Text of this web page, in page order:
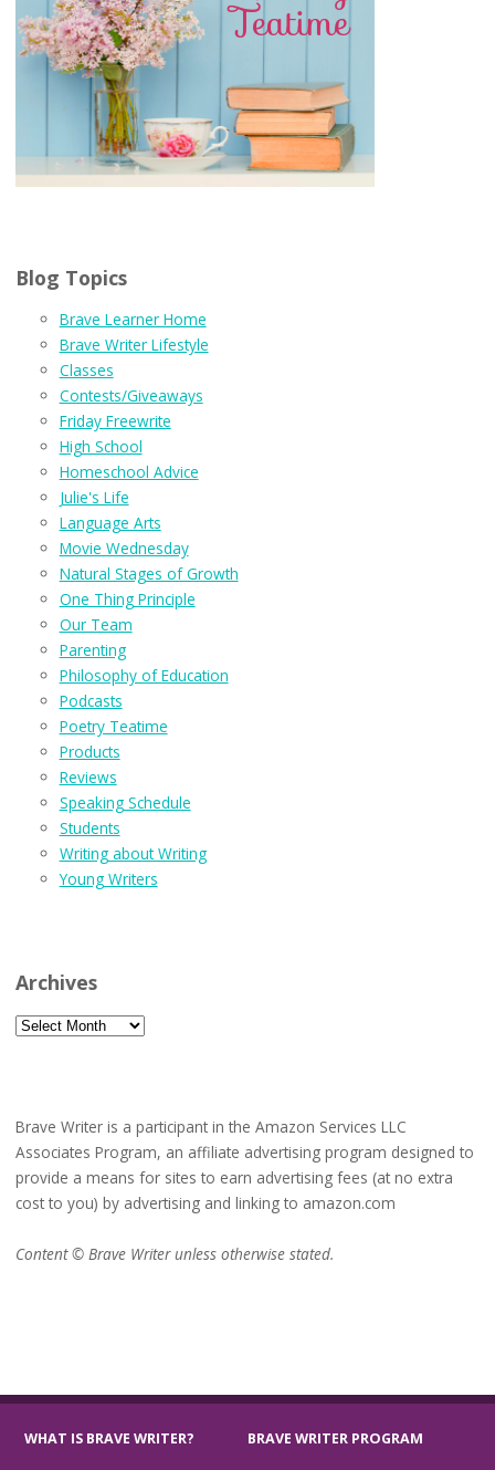
Blog Topics
Brave Learner Home
Brave Writer Lifestyle
Classes
Contests/Giveaways
Friday Freewrite
High School
Homeschool Advice
Julie's Life
Language Arts
Movie Wednesday
Natural Stages of Growth
One Thing Principle
Our Team
Parenting
Philosophy of Education
Podcasts
Poetry Teatime
Products
Reviews
Speaking Schedule
Students
Writing about Writing
Young Writers
Archives
Archives
Brave Writer is a participant in the Amazon Services LLC
Associates Program, an affiliate advertising program designed to
provide a means for sites to earn advertising fees (at no extra
cost to you) by advertising and linking to amazon.com
Content © Brave Writer unless otherwise stated.
WHAT IS BRAVE WRITER? BRAVE WRITER PROGRAM